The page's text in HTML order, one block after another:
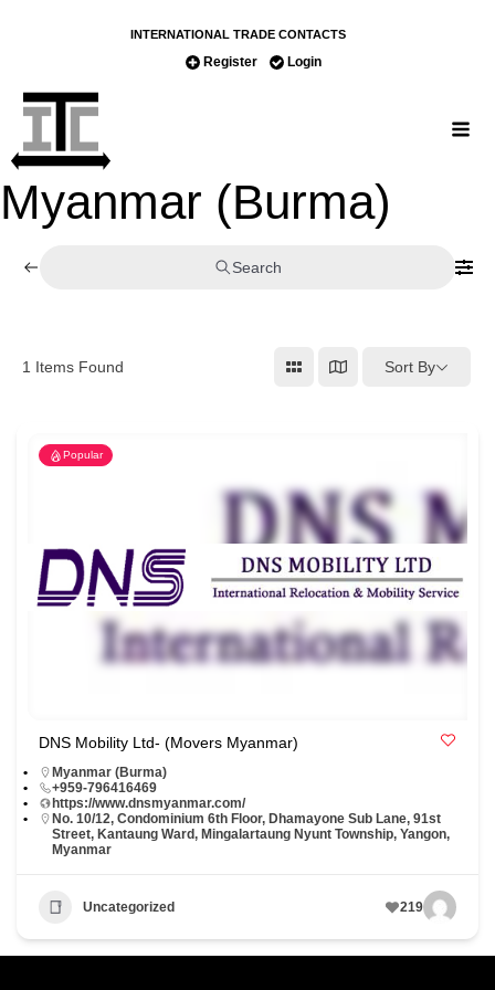
INTERNATIONAL TRADE CONTACTS
Register Login
Myanmar (Burma)
Search
1 Items Found Sort By
Popular
DNS Mobility Ltd- (Movers Myanmar)
Myanmar (Burma)
+959-796416469
https://www.dnsmyanmar.com/
No. 10/12, Condominium 6th Floor, Dhamayone Sub Lane, 91st
Street, Kantaung Ward, Mingalartaung Nyunt Township, Yangon,
Myanmar
Uncategorized 219